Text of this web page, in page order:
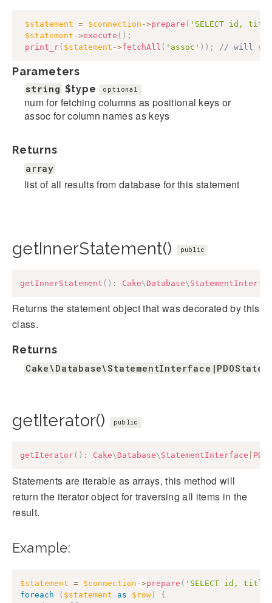
$statement = $connection ->prepare ( 'SELECT id,
$statement ->execute ( ) ;
print_r( $statement ->fetchAll ( 'assoc' ) ) ; // will
Parameters
string $type optional
num for fetching columns as positional keys or
assoc for column names as keys
Returns
array
list of all results from database for this statement
getInnerStatement() public
getInnerStatement ( ) : Cake\ Database\
Returns the statement object that was decorated by this
class.
Returns
getIterator() public
getIterator( ) : Cake\ Database\ StatementInterface
Statements are iterable as arrays, this method will
return the iterator object for traversing all items in the
result.
Example:
$statement = $connection ->prepare ( 'SELECT id,
foreach
( $statement as $row )
{